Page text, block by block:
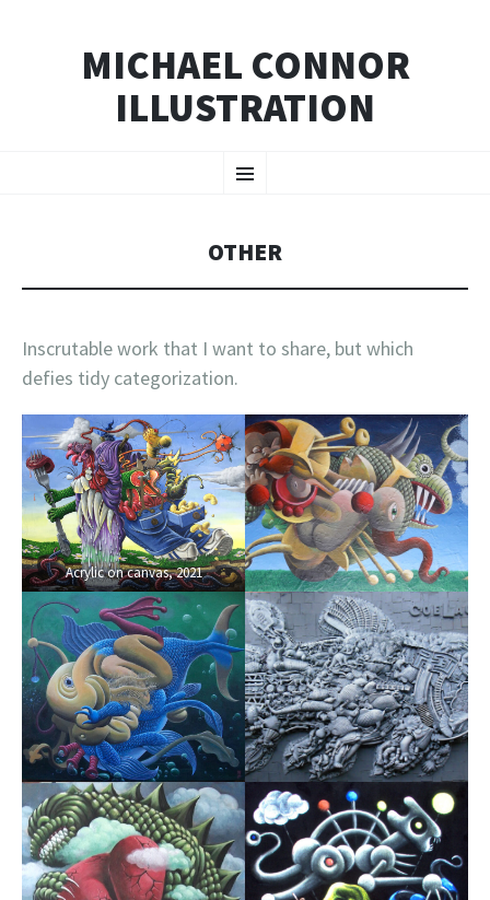
MICHAEL CONNOR
ILLUSTRATION
Menu
TO
OTHER
Inscrutable work that I want to share, but which
defies tidy categorization.
Acrylic on canvas, 2021